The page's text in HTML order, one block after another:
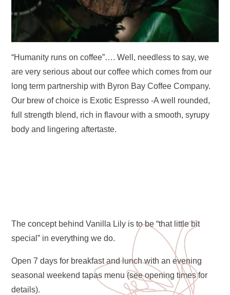
“Humanity runs on coffee”…. Well, needless to say, we
are very serious about our coffee which comes from our
long term partnership with Byron Bay Coffee Company.
Our brew of choice is Exotic Espresso -A well rounded,
full strength blend, rich in flavour with a smooth, syrupy
body and lingering aftertaste.
The concept behind Vanilla Lily is to be “that little bit
special” in everything we do.
Open 7 days for breakfast and lunch with an evening
seasonal weekend tapas menu (see opening times for
details).